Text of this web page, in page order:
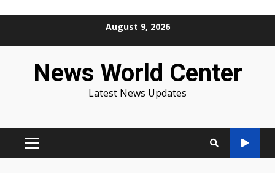
August 9, 2026
News World Center
Latest News Updates
PRIMARY